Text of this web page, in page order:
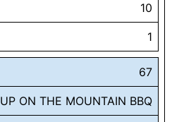
10
1
67
UP ON THE MOUNTAIN BBQ